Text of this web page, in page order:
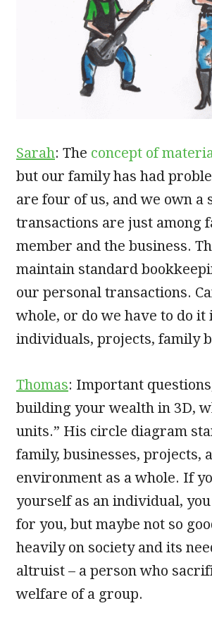
Sarah: The concept of
but our family has had
are four of us, and we own
transactions are just among
member and the business.
maintain standard
our personal transactions.
whole, or do we have to do
individuals, projects, family
Thomas: Important
building your wealth in 3D,
units.” His circle diagram
family, businesses, projects,
environment as a whole. If
yourself as an individual,
for you, but maybe not so
heavily on society and its
altruist – a person who
welfare of a group.